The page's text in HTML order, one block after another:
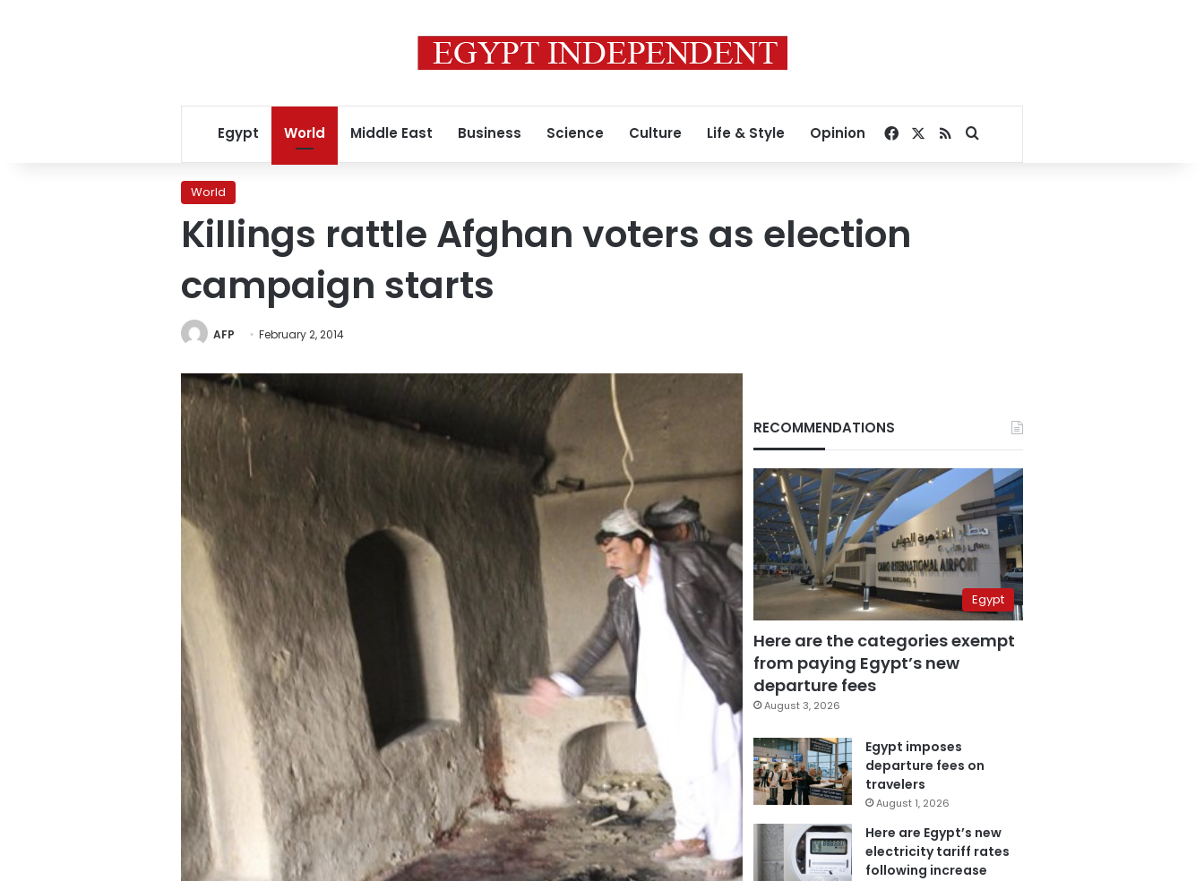
Egypt World Middle East Business Science Culture Life & Style Opinion Facebook
RSSSearch for
World
Killings rattle Afghan voters as election
campaign starts
AFP February 2, 2014
RECOMMENDATIONS
Egypt
Here are the categories exempt
from paying Egypt’s new
departure fees
August 3, 2026
Egypt imposes
departure fees on
travelers
August 1, 2026
Here are Egypt’s new
electricity tariff rates
following increase